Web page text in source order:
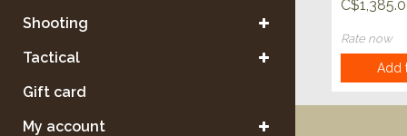
Shooting
Tactical
Gift card
My account
Rate now
Add